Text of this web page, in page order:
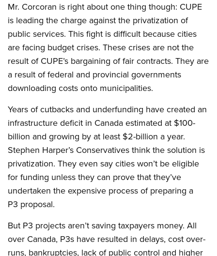
Mr. Corcoran is right about one thing though: CUPE
is leading the charge against the privatization of
public services. This fight is difficult because cities
are facing budget crises. These crises are not the
result of CUPE’s bargaining of fair contracts. They are
a result of federal and provincial governments
downloading costs onto municipalities.
Years of cutbacks and underfunding have created an
infrastructure deficit in Canada estimated at $100-
billion and growing by at least $2-billion a year.
Stephen Harper’s Conservatives think the solution is
privatization. They even say cities won’t be eligible
for funding unless they can prove that they’ve
undertaken the expensive process of preparing a
P3 proposal.
But P3 projects aren’t saving taxpayers money. All
over Canada, P3s have resulted in delays, cost over-
runs, bankruptcies, lack of public control and higher